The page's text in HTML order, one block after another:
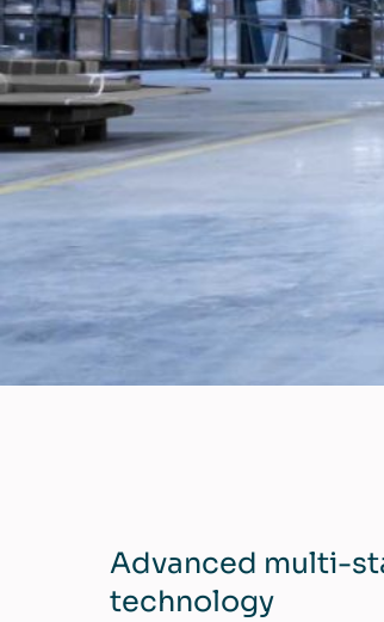
Advanced multi-
technology